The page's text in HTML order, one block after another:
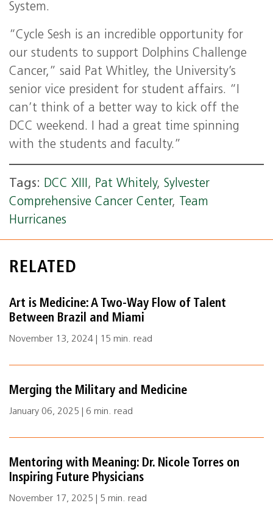
System.
“Cycle Sesh is an incredible opportunity for
our students to support Dolphins Challenge
Cancer,” said Pat Whitley, the University’s
senior vice president for student affairs. “I
can’t think of a better way to kick off the
DCC weekend. I had a great time spinning
with the students and faculty.”
Tags: DCC XIII, Pat Whitely, Sylvester
Comprehensive Cancer Center, Team
Hurricanes
RELATED
Art is Medicine: A Two-Way Flow of Talent
Between Brazil and Miami
November 13, 2024 | 15 min. read
Merging the Military and Medicine
January 06, 2025 | 6 min. read
Mentoring with Meaning: Dr. Nicole Torres on
Inspiring Future Physicians
November 17, 2025 | 5 min. read